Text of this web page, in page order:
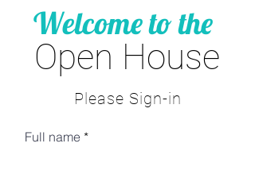
Open House
Welcome to the
Please Sign-in
Full name